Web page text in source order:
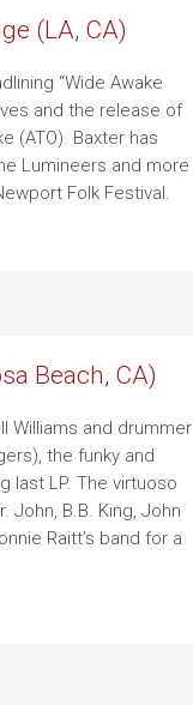
(LA, CA)
“Wide Awake
and the release of
(ATO). Baxter has
Lumineers and more
Folk Festival.
Beach, CA)
Williams and drummer
the funky and
last LP. The virtuoso
B.B. King, John
Raitt’s band for a